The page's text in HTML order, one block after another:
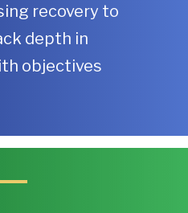
recovery to
depth in
objectives